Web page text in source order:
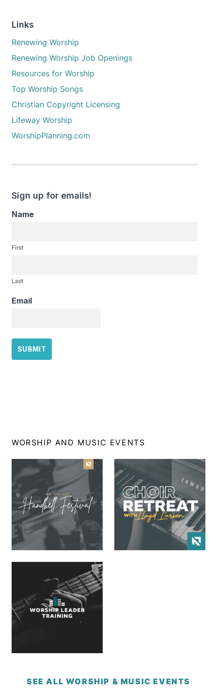
Links
Renewing Worship
Renewing Worship Job Openings
Resources for Worship
Top Worship Songs
Christian Copyright Licensing
Lifeway Worship
WorshipPlanning.com
Sign up for emails!
Name
First
Last
Email
WORSHIP AND MUSIC EVENTS
SEE ALL WORSHIP & MUSIC EVENTS